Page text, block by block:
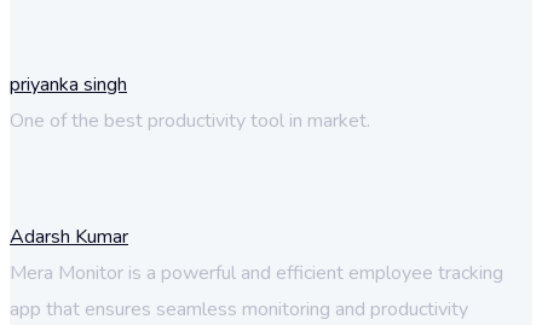
priyanka singh
One of the best productivity tool in market.
Adarsh Kumar
Mera Monitor is a powerful and efficient employee tracking
app that ensures seamless monitoring and productivity